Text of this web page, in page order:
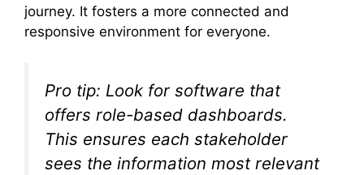
journey. It fosters a more connected and
responsive environment for everyone.
Pro tip: Look for software that
offers role-based dashboards.
This ensures each stakeholder
sees the information most relevant